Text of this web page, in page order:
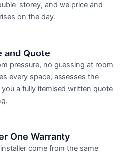
storey, and we price and
on the day.
and Quote
pressure, no guessing at room
every space, assesses the
a fully itemised written quote
One Warranty
come from the same